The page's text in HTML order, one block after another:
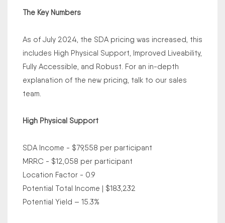
The Key Numbers
As of July 2024, the SDA pricing was increased, this
includes High Physical Support, Improved Liveability,
Fully Accessible, and Robust. For an in-depth
explanation of the new pricing, talk to our sales
team.
High Physical Support
SDA Income - $79,558 per participant
MRRC - $12,058 per participant
Location Factor - 0.9
Potential Total Income | $183,232
Potential Yield – 15.3%